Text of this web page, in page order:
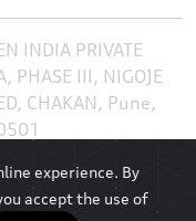
INDIA PRIVATE
PHASE III, NIGOJE
CHAKAN, Pune,
experience. By
accept the use of